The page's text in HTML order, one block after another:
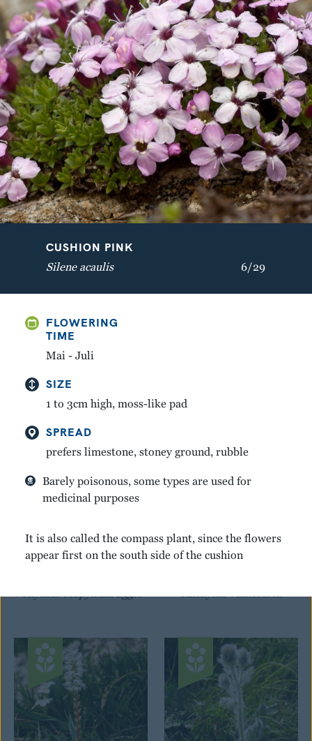
VELVETBELLS
Bartsia alpina
BREATH OF GOD
Aquilegia vulgaris
GREAT YELLOW
GENTIAN
Gentiana lutea
CUSHION PINK
Silene acaulis
FLOWERING
TIME
Mai - Juli
SIZE
1 to 3cm high, moss-like pad
SPREAD
prefers limestone, stoney ground, rubble
Barely poisonous, some types are used for
medicinal purposes
It is also called the compass plant, since the flowers
appear first on the south side of the cushion
6/29